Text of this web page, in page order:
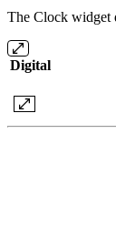
The Clock widget
Digital